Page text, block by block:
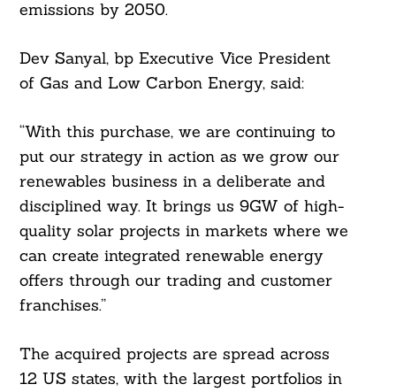
emissions by 2050.
Dev Sanyal, bp Executive Vice President
of Gas and Low Carbon Energy, said:
“With this purchase, we are continuing to
put our strategy in action as we grow our
renewables business in a deliberate and
disciplined way. It brings us 9GW of high-
quality solar projects in markets where we
can create integrated renewable energy
offers through our trading and customer
franchises.”
The acquired projects are spread across
12 US states, with the largest portfolios in